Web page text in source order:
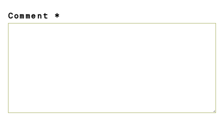
Stars
Stars
Stars
Stars
Star
Comment *